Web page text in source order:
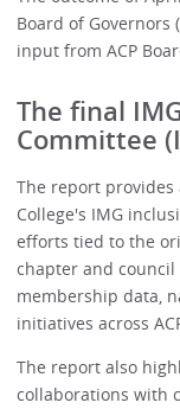
Board of Governors
input from ACP
The final
Committee
The report provides
College's IMG
efforts tied to the
chapter and council
membership data,
initiatives across
The report also
collaborations with